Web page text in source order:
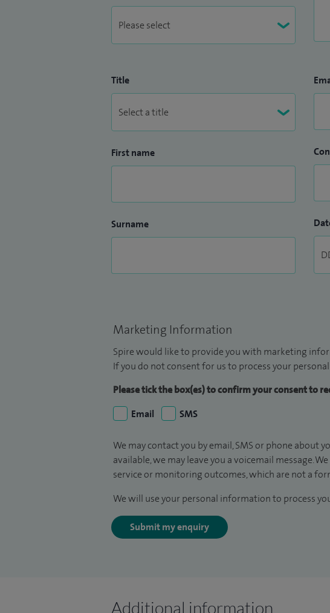
Title
First name
Surname
Marketing Information
Spire would like to provide you with marketing
If you do not consent for us to process your
Please tick the box(es) to confirm your consent to
Email
SMS
We may contact you by email, SMS or phone
available, we may leave you a voicemail message.
service or monitoring outcomes, which are not a
We will use your personal information to process
Submit my enquiry
Additional information